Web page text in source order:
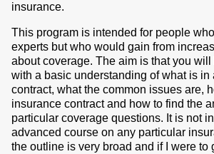
insurance.
This program is intended for people
experts but who would gain from
about coverage. The aim is that you
with a basic understanding of what is in
contract, what the common issues are,
insurance contract and how to find the
particular coverage questions. It is not
advanced course on any particular
the outline is very broad and if I were to